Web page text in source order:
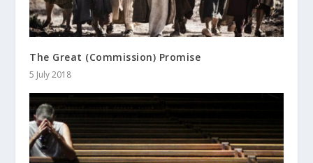
The Great (Commission) Promise
5 July 2018